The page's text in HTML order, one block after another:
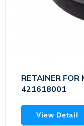
RETAINER FOR
421618001
View Detail